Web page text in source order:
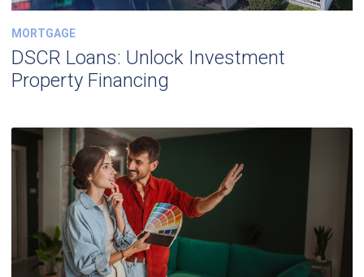
MORTGAGE
DSCR Loans: Unlock Investment
Property Financing